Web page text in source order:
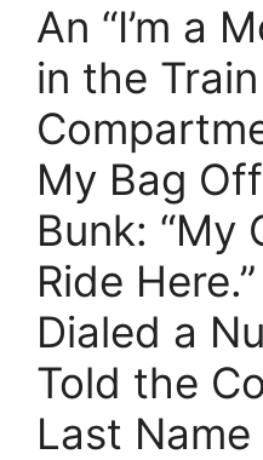
An “I’m a
in the Train
My Bag
Bunk: “My
Ride
Dialed a
Told the
Last Name